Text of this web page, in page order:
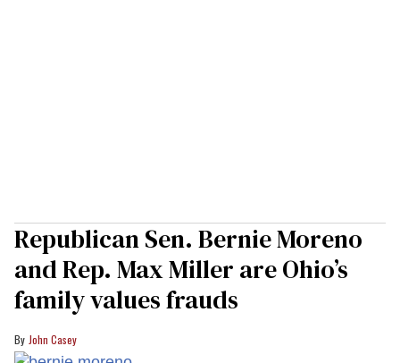
Republican Sen. Bernie Moreno
and Rep. Max Miller are Ohio’s
family values frauds
John Casey